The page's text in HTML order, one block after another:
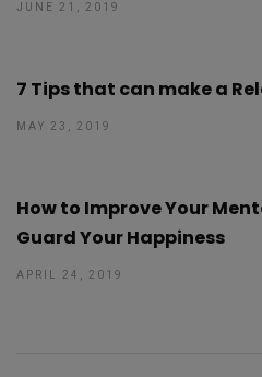
JUNE 21, 2019
7 Tips that can make a
MAY 23, 2019
How to Improve Your
Guard Your Happiness
APRIL 24, 2019